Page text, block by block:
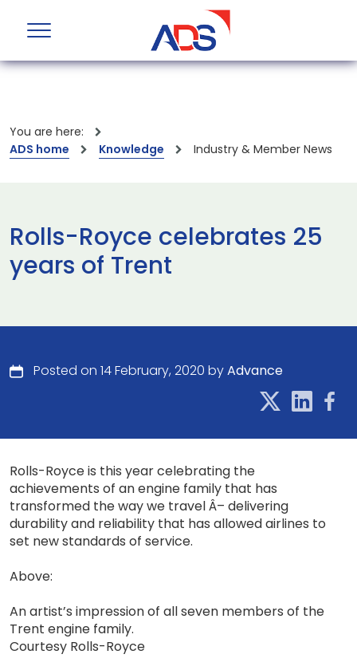
You are here:
ADS home
Knowledge Industry & Member News
Rolls-Royce celebrates 25
years of Trent
Posted on 14 February, 2020 byAdvance
Rolls-Royce is this year celebrating the
achievements of an engine family that has
transformed the way we travel Â– delivering
durability and reliability that has allowed airlines to
set new standards of service.
Above:
An artist’s impression of all seven members of the
Trent engine family.
Courtesy Rolls-Royce